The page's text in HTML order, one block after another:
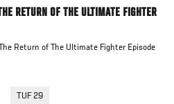
RETURN OF THE ULTIMATE FIGHTER
Return of The Ultimate Fighter Episode
TUF 29